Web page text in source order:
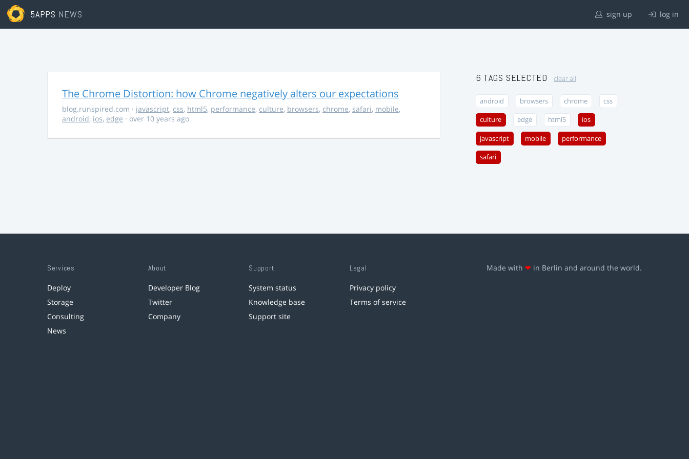
5APPS NEWS sign up log in
The Chrome Distortion: how Chrome negatively alters our expectations
blog.runspired.com · javascript, css, html5, performance, culture, browsers, chrome, safari, mobile,
android, ios, edge · over 10 years ago
6 TAGS SELECTED clear all
android browsers chrome css
culture edge html5 ios
javascript mobile performance
safari
Services
Deploy
Storage
Consulting
News
About
Developer Blog
Twitter
Company
Support
System status
Knowledge base
Support site
Legal
Privacy policy
Terms of service
Made with ❤ in Berlin and around the world.